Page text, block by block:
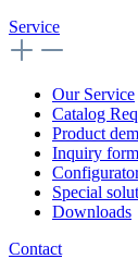
Service
Our Service
Catalog
Product
Inquiry form
Special
Downloads
Contact